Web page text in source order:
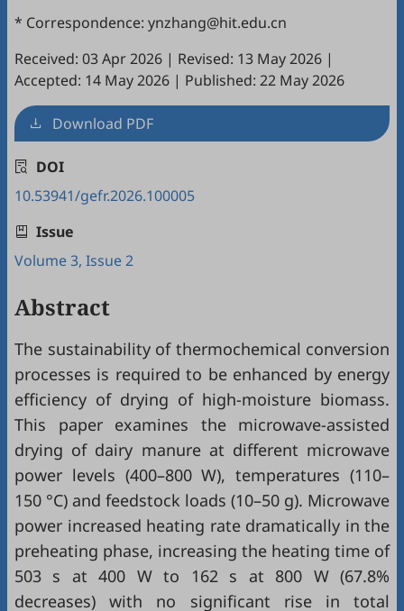
* Correspondence: ynzhang@hit.edu.cn
Received: 03 Apr 2026 | Revised: 13 May 2026 |
Accepted: 14 May 2026 | Published: 22 May 2026
Download PDF
DOI
10.53941/gefr.2026.100005
Issue
Volume 3, Issue 2
Abstract
The sustainability of thermochemical conversion
processes is required to be enhanced by energy
efficiency of drying of high-moisture biomass.
This paper examines the microwave-assisted
drying of dairy manure at different microwave
power levels (400–800 W), temperatures (110–
150 °C) and feedstock loads (10–50 g). Microwave
power increased heating rate dramatically in the
preheating phase, increasing the heating time of
503 s at 400 W to 162 s at 800 W (67.8%
decreases) with no significant rise in total